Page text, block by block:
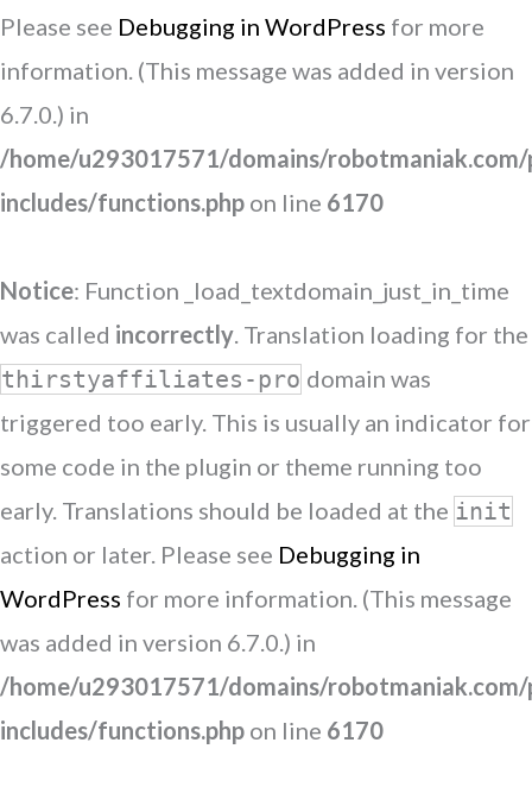
Please see Debugging in WordPress for more
information. (This message was added in version
6.7.0.) in
/home/u293017571/domains/
includes/functions.php on line 6170
Notice: Function _load_textdomain_just_in_time
was called incorrectly. Translation loading for the
thirstyaffiliates-pro domain was
triggered too early. This is usually an indicator for
some code in the plugin or theme running too
early. Translations should be loaded at the init
action or later. Please see Debugging in
WordPress for more information. (This message
was added in version 6.7.0.) in
/home/u293017571/domains/
includes/functions.php on line 6170